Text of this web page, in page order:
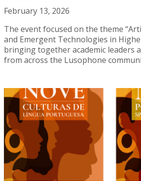
February 13, 2026
The event focused on the theme
and Emergent Technologies in
bringing together academic leaders
from across the Lusophone